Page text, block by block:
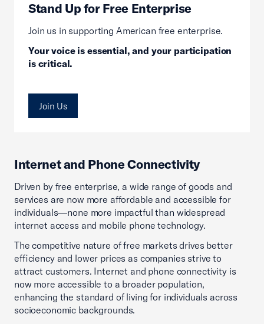
Stand Up for Free Enterprise
Join us in supporting American free enterprise.
Your voice is essential, and your participation
is critical.
Join Us
Internet and Phone Connectivity
Driven by free enterprise, a wide range of goods and
services are now more affordable and accessible for
individuals—none more impactful than widespread
internet access and mobile phone technology.
The competitive nature of free markets drives better
efficiency and lower prices as companies strive to
attract customers. Internet and phone connectivity is
now more accessible to a broader population,
enhancing the standard of living for individuals across
socioeconomic backgrounds.